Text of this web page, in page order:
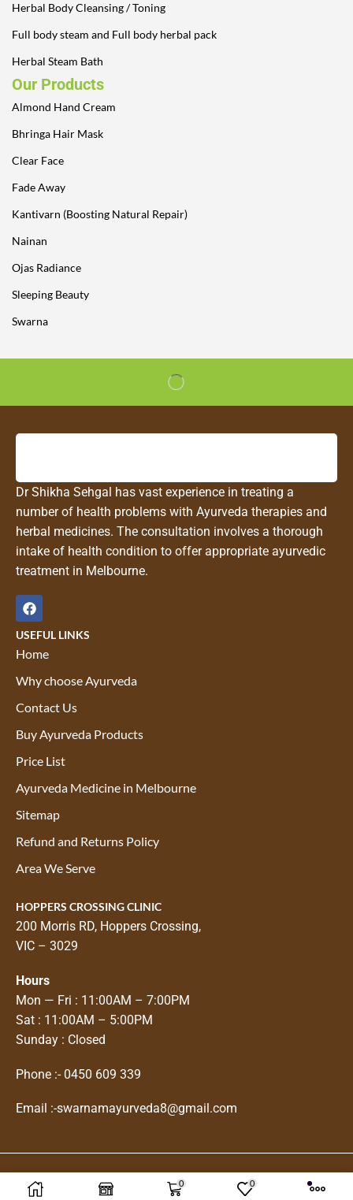
0 0
Herbal Body Cleansing / Toning
Full body steam and Full body herbal pack
Herbal Steam Bath
Our Products
Almond Hand Cream
Bhringa Hair Mask
Clear Face
Fade Away
Kantivarn (Boosting Natural Repair)
Nainan
Ojas Radiance
Sleeping Beauty
Swarna
Dr Shikha Sehgal has vast experience in treating a
number of health problems with Ayurveda therapies and
herbal medicines. The consultation involves a thorough
intake of health condition to offer appropriate ayurvedic
treatment in Melbourne.
USEFUL LINKS
Home
Why choose Ayurveda
Contact Us
Buy Ayurveda Products
Price List
Ayurveda Medicine in Melbourne
Sitemap
Refund and Returns Policy
Area We Serve
HOPPERS CROSSING CLINIC
200 Morris RD, Hoppers Crossing,
VIC – 3029
Hours
Mon — Fri : 11:00AM – 7:00PM
Sat : 11:00AM – 5:00PM
Sunday : Closed
Phone :- 0450 609 339
Email :-swarnamayurveda8@gmail.com
Copyright © 2025Swarnam Ayurveda